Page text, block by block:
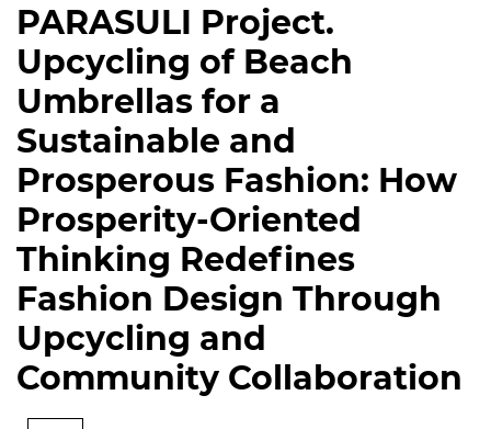
PARASULI Project.
Upcycling of Beach
Umbrellas for a
Sustainable and
Prosperous Fashion: How
Prosperity-Oriented
Thinking Redefines
Fashion Design Through
Upcycling and
Community Collaboration